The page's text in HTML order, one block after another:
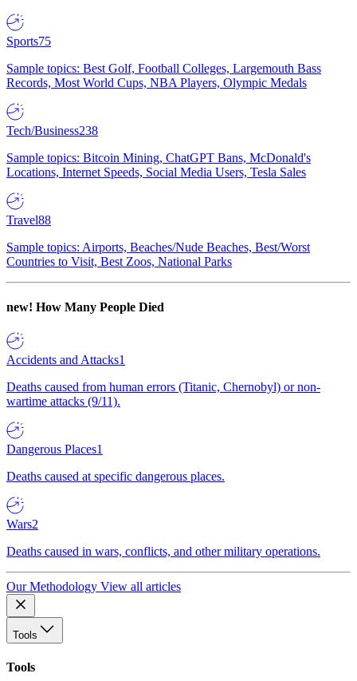
Sports75
Sample topics: Best Golf, Football Colleges, Largemouth Bass
Records, Most World Cups, NBA Players, Olympic Medals
Tech/Business238
Sample topics: Bitcoin Mining, ChatGPT Bans, McDonald's
Locations, Internet Speeds, Social Media Users, Tesla Sales
Travel88
Sample topics: Airports, Beaches/Nude Beaches, Best/Worst
Countries to Visit, Best Zoos, National Parks
new! How Many People Died
Accidents and Attacks1
Deaths caused from human errors (Titanic, Chernobyl) or non-
wartime attacks (9/11).
Dangerous Places1
Deaths caused at specific dangerous places.
Wars2
Deaths caused in wars, conflicts, and other military operations.
Our Methodology View all articles
Tools
Tools